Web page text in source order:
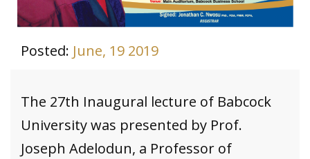
Posted: June, 19 2019
The 27th Inaugural lecture of Babcock
University was presented by Prof.
Joseph Adelodun, a Professor of